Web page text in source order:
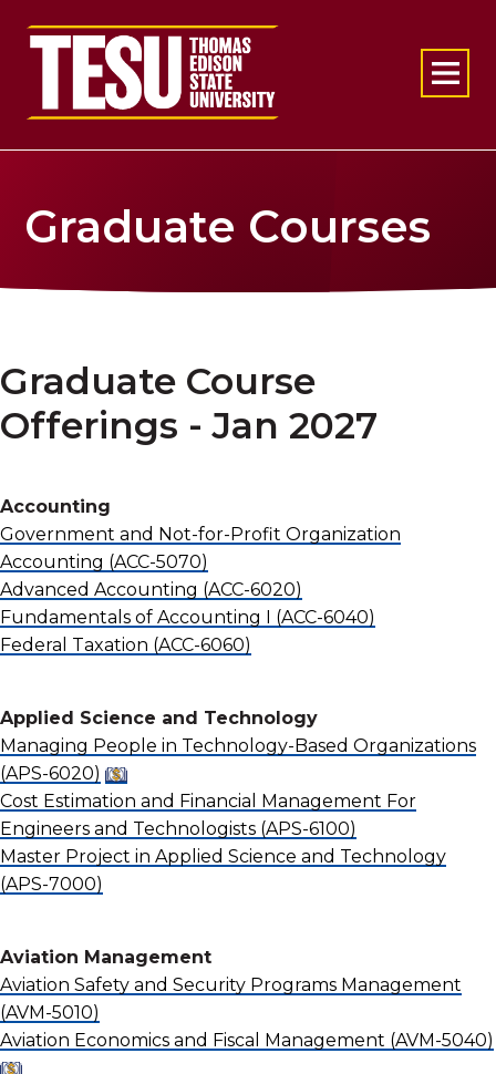
Return to home
Graduate Courses
Graduate Course
Offerings - Jan 2027
Accounting
Government and Not-for-Profit Organization
Accounting (ACC-5070)
Advanced Accounting (ACC-6020)
Fundamentals of Accounting I (ACC-6040)
Federal Taxation (ACC-6060)
Applied Science and Technology
Managing People in Technology-Based Organizations
(APS-6020)
Cost Estimation and Financial Management For
Engineers and Technologists (APS-6100)
Master Project in Applied Science and Technology
(APS-7000)
Aviation Management
Aviation Safety and Security Programs Management
(AVM-5010)
Aviation Economics and Fiscal Management (AVM-5040)